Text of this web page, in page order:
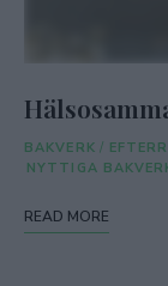
BAKVERK /
NYTTIGA
READ MORE